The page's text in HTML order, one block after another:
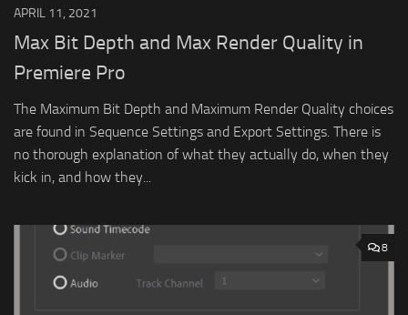
APRIL 11, 2021
Max Bit Depth and Max Render Quality in
Premiere Pro
The Maximum Bit Depth and Maximum Render Quality choices
are found in Sequence Settings and Export Settings. There is
no thorough explanation of what they actually do, when they
kick in, and how they...
8